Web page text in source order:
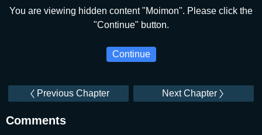
You are viewing hidden content "Moimon". Please click the
"Continue" button.
Continue
Previous Chapter Next Chapter
Comments